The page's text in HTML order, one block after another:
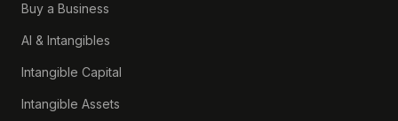
Buy a Business
AI & Intangibles
Intangible Capital
Intangible Assets